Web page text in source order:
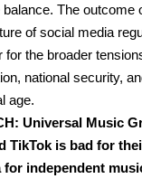
The outcome
of social media
for the broader
national security,
age.
Universal Music
TikTok is bad for
independent